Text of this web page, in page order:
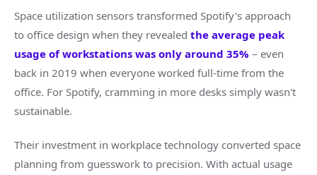
Space utilization sensors transformed Spotify's approach
to office design when they revealed the average peak
usage of workstations was only around 35% – even
back in 2019 when everyone worked full-time from the
office. For Spotify, cramming in more desks simply wasn't
sustainable.
Their investment in workplace technology converted space
planning from guesswork to precision. With actual usage